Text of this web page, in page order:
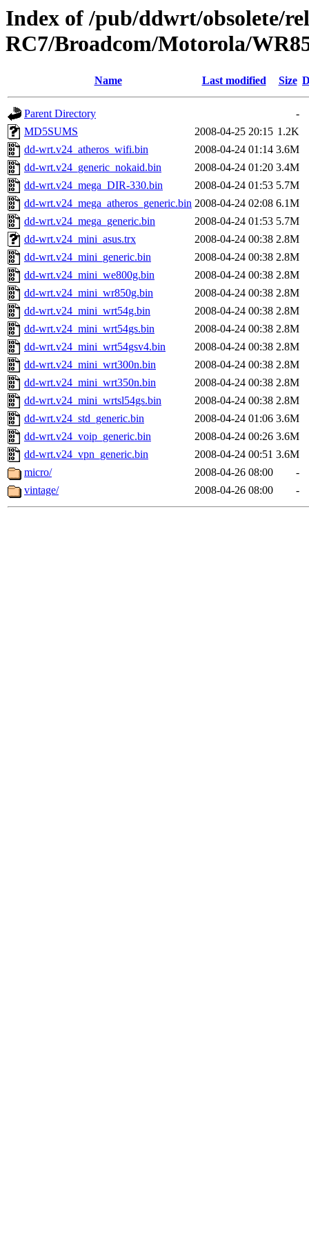
Index of /pub/ddwrt/obsolete/
RC7/Broadcom/Motorola/
Name Last modified Size
Parent Directory
-
MD5SUMS
2008-04-25 20:15 1.2K
dd-wrt.v24_atheros_wifi.bin
2008-04-24 01:14 3.6M
dd-wrt.v24_generic_nokaid.bin
2008-04-24 01:20 3.4M
dd-wrt.v24_mega_DIR-330.bin
2008-04-24 01:53 5.7M
dd-wrt.v24_mega_atheros_generic.bin 2008-04-24 02:08 6.1M
dd-wrt.v24_mega_generic.bin
2008-04-24 01:53 5.7M
dd-wrt.v24_mini_asus.trx
2008-04-24 00:38 2.8M
dd-wrt.v24_mini_generic.bin
2008-04-24 00:38 2.8M
dd-wrt.v24_mini_we800g.bin
2008-04-24 00:38 2.8M
dd-wrt.v24_mini_wr850g.bin
2008-04-24 00:38 2.8M
dd-wrt.v24_mini_wrt54g.bin
2008-04-24 00:38 2.8M
dd-wrt.v24_mini_wrt54gs.bin
2008-04-24 00:38 2.8M
dd-wrt.v24_mini_wrt54gsv4.bin
2008-04-24 00:38 2.8M
dd-wrt.v24_mini_wrt300n.bin
2008-04-24 00:38 2.8M
dd-wrt.v24_mini_wrt350n.bin
2008-04-24 00:38 2.8M
dd-wrt.v24_mini_wrtsl54gs.bin
2008-04-24 00:38 2.8M
dd-wrt.v24_std_generic.bin
2008-04-24 01:06 3.6M
dd-wrt.v24_voip_generic.bin
2008-04-24 00:26 3.6M
dd-wrt.v24_vpn_generic.bin
2008-04-24 00:51 3.6M
micro/
2008-04-26 08:00
-
vintage/
2008-04-26 08:00 -